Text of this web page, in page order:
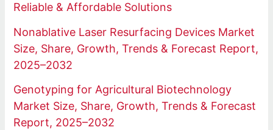
Reliable & Affordable Solutions
Nonablative Laser Resurfacing Devices Market
Size, Share, Growth, Trends & Forecast Report,
2025–2032
Genotyping for Agricultural Biotechnology
Market Size, Share, Growth, Trends & Forecast
Report, 2025–2032